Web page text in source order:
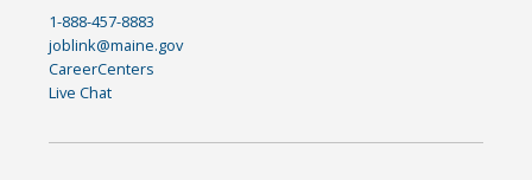
1-888-457-8883
joblink@maine.gov
CareerCenters
Live Chat